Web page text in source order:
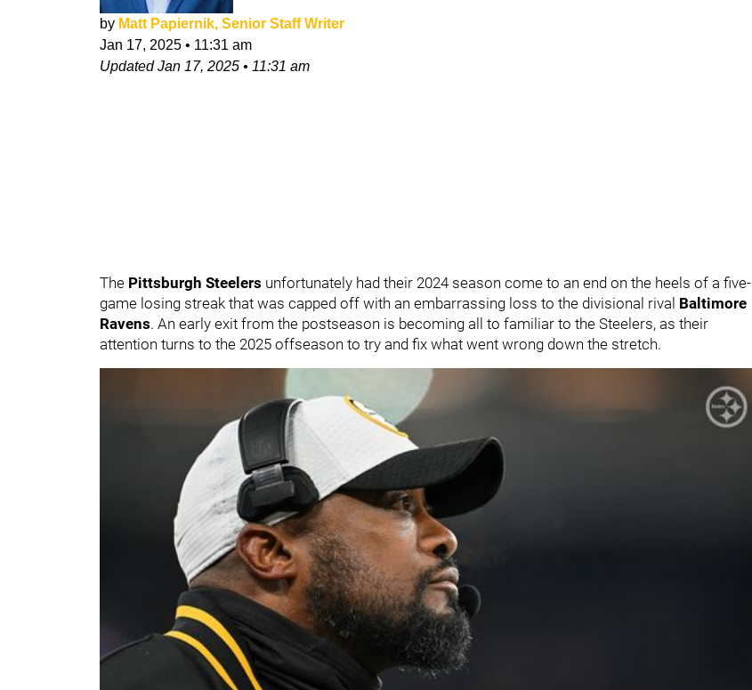
by Matt Papiernik, Senior Staff Writer
Jan 17, 2025 • 11:31 am
UpdatedJan 17, 2025 • 11:31 am
The Pittsburgh Steelers unfortunately had their 2024 season come to an end on the heels of a five-
game losing streak that was capped off with an embarrassing loss to the divisional rival Baltimore
Ravens. An early exit from the postseason is becoming all to familiar to the Steelers, as their
attention turns to the 2025 offseason to try and fix what went wrong down the stretch.